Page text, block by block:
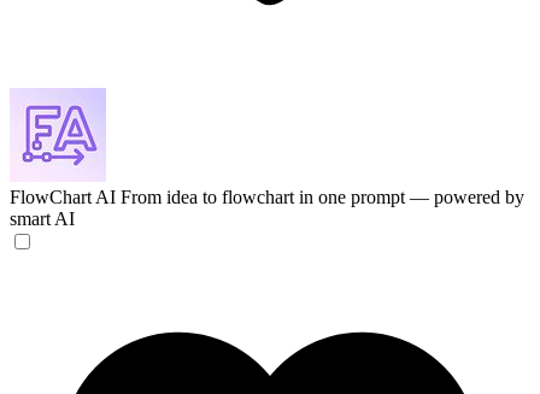
FlowChart AI From idea to flowchart in one prompt — powered by
smart AI